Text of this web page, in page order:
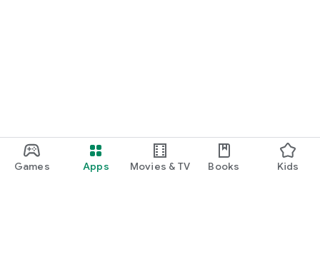
Games Apps Movies & TV Books Kids